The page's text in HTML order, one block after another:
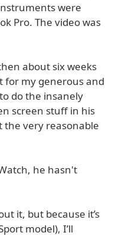
were
Pro. The video was
about six weeks
for my generous and
do the insanely
screen stuff in his
very reasonable
he hasn't
it, but because it’s
model), I’ll